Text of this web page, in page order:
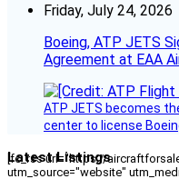
Friday, July 24, 2026
Boeing, ATP JETS
Agreement at EAA
ATP JETS becomes
center to license
Latest Listings
[fc_rss url="https://
utm_source="website"